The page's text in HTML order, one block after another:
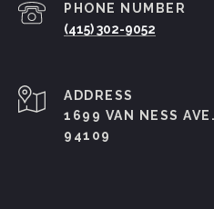
PHONE NUMBER
(415) 302-9052
ADDRESS
1699 VAN NESS
94109